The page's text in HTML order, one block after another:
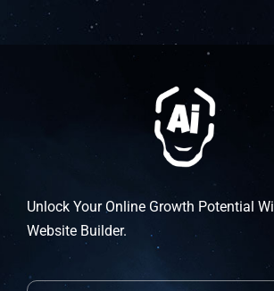
Unlock Your Online Growth Potential
Website Builder.